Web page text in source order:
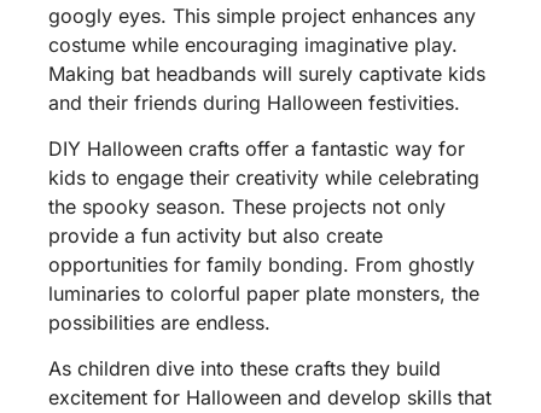
googly eyes. This simple project enhances any
costume while encouraging imaginative play.
Making bat headbands will surely captivate kids
and their friends during Halloween festivities.
DIY Halloween crafts offer a fantastic way for
kids to engage their creativity while celebrating
the spooky season. These projects not only
provide a fun activity but also create
opportunities for family bonding. From ghostly
luminaries to colorful paper plate monsters, the
possibilities are endless.
As children dive into these crafts they build
excitement for Halloween and develop skills that